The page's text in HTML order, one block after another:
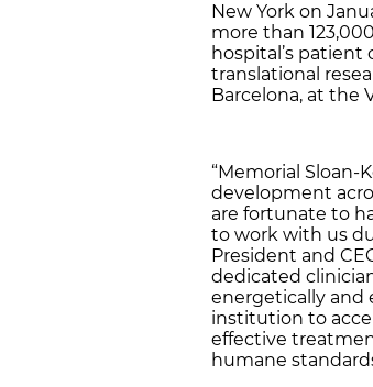
New York on
more than
hospital’s patient
translational
Barcelona, at the
“Memorial
development
are fortunate to
to work with us
President and
dedicated
energetically and
institution to
effective
humane